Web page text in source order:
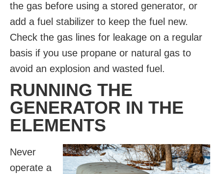
the gas before using a stored generator, or
add a fuel stabilizer to keep the fuel new.
Check the gas lines for leakage on a regular
basis if you use propane or natural gas to
avoid an explosion and wasted fuel.
RUNNING THE
GENERATOR IN THE
ELEMENTS
Never
operate a